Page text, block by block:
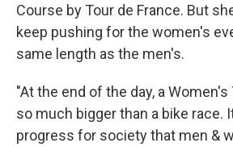
Course by Tour de France. But
keep pushing for the women's
same length as the men's.
"At the end of the day, a Women's
so much bigger than a bike race.
progress for society that men &